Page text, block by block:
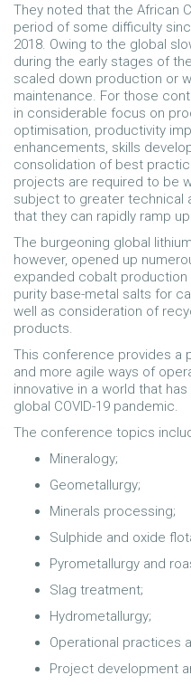
They noted that the African
period of some difficulty
2018. Owing to the global
during the early stages of
scaled down production or
maintenance. For those
in considerable focus on
optimisation, productivity
enhancements, skills
consolidation of best
projects are required to be
subject to greater technical
that they can rapidly ramp
The burgeoning global
however, opened up
expanded cobalt
purity base-metal salts for
well as consideration of
products.
This conference provides a
and more agile ways of
innovative in a world that
global COVID-19 pandemic.
The conference topics
Mineralogy;
Geometallurgy;
Minerals processing;
Sulphide and oxide
Pyrometallurgy and
Slag treatment;
Hydrometallurgy;
Operational practices
Project development